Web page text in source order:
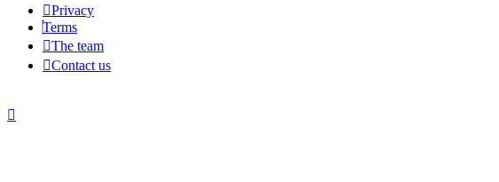
Privacy
Terms
The team
Contact us